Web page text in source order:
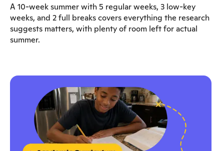
A 10-week summer with 5 regular weeks, 3 low-key
weeks, and 2 full breaks covers everything the research
suggests matters, with plenty of room left for actual
summer.